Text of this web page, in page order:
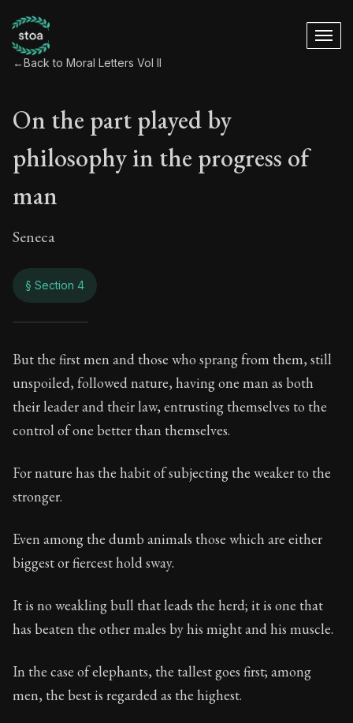
←Back to Moral Letters Vol II
On the part played by
philosophy in the progress of
man
Seneca
§ Section 4
On the part
90:4
Book Subtitle:Seneca's timeless letters of advice
Book Description:The second volume of Seneca's
But the first men and those who sprang from them, still
unspoiled, followed nature, having one man as both
their leader and their law, entrusting themselves to the
control of one better than themselves.
For nature has the habit of subjecting the weaker to the
stronger.
Even among the dumb animals those which are either
biggest or fiercest hold sway.
It is no weakling bull that leads the herd; it is one that
has beaten the other males by his might and his muscle.
In the case of elephants, the tallest goes first; among
men, the best is regarded as the highest.